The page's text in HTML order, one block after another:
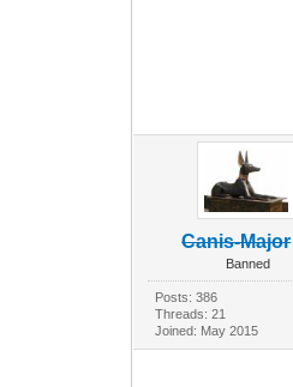
Canis-Major
Banned
Posts: 386
Threads: 21
Joined: May 2015